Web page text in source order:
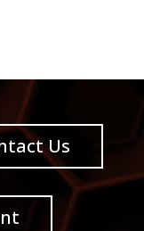
Us